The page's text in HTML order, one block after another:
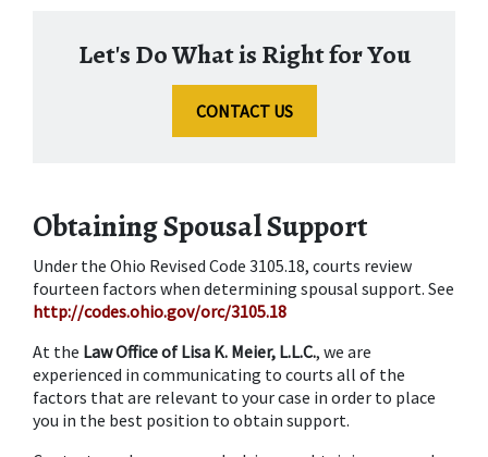
Let's Do What is Right for You
CONTACT US
Obtaining Spousal Support
Under the Ohio Revised Code 3105.18, courts review
http://codes.ohio.gov/orc/3105.18
At the Law Office of Lisa K. Meier, L.L.C., we are
experienced in communicating to courts all of the
factors that are relevant to your case in order to place
you in the best position to obtain support.